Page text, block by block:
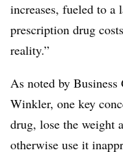
increases, fueled to a
prescription drug
reality.”
As noted by Business
Winkler, one key
drug, lose the weight
otherwise use it